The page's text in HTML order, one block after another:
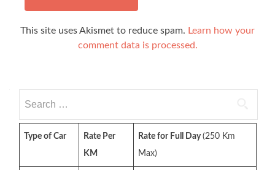
This site uses Akismet to reduce spam. Learn how your
comment data is processed.
for:
Type of Car
Rate Per
KM
Rate for Full Day(250 Km
Max)